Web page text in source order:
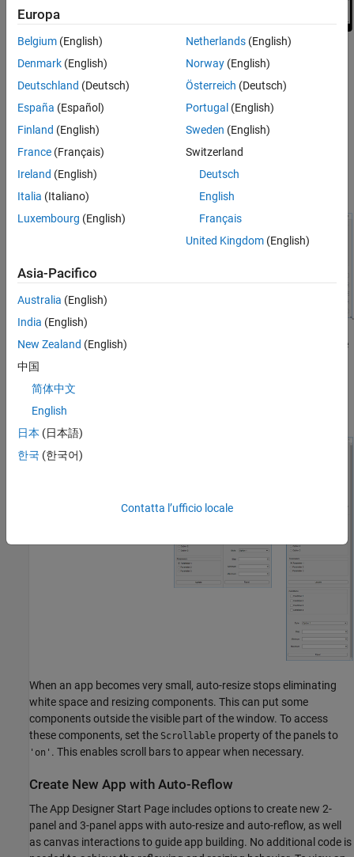
What Is Auto-Reflow?
Apps with auto-reflow extend the existing auto-resize behaviors
that are on by default in all App Designer apps. These apps detect
displayed. Both 2- and 3-panel apps have a large flexible-size
panel, intended for visualizations like plots. As the app changes
size, the large panel grows or shrinks, depending on the space
When an app is resized beyond a certain predefined threshold, the
panels in the app reflow and reorder to make the best use of the
them dynamically adjust in size while extra space between
components (white space) is also reduced.
When an app becomes very small, auto-resize stops eliminating
white space and resizing components. This can put some
components outside the visible part of the window. To access
these components, set the Scrollable property of the panels to
'on' . This enables scroll bars to appear when necessary.
Create New App with Auto-Reflow
The App Designer Start Page includes options to create new 2-
panel and 3-panel apps with auto-resize and auto-reflow, as well
as canvas interactions to guide app building. No additional code is
Europa
Belgium (English)
Denmark (English)
Deutschland (Deutsch)
España (Español)
Finland (English)
France (Français)
Ireland (English)
Italia (Italiano)
Luxembourg (English)
Netherlands(English)
Norway(English)
Österreich (Deutsch)
Portugal (English)
Sweden (English)
Switzerland
Deutsch
English
Français
United Kingdom(English)
Asia-Pacifico
Australia (English)
India (English)
New Zealand (English)
中国
简体中文
English
日本 (日本語)
한국 (한국어)
Contatta l’ufficio locale